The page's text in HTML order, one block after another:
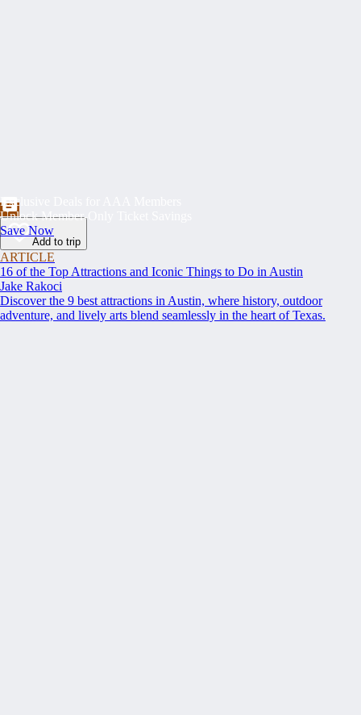
Exclusive Deals for AAA Members
Unlock Member-Only Ticket Savings
Save Now
Add to trip
ARTICLE
16 of the Top Attractions and Iconic Things to Do in Austin
Jake Rakoci
Discover the 9 best attractions in Austin, where history, outdoor
adventure, and lively arts blend seamlessly in the heart of Texas.